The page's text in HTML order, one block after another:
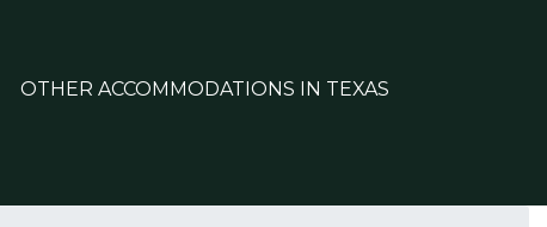
OTHER ACCOMMODATIONS IN TEXAS